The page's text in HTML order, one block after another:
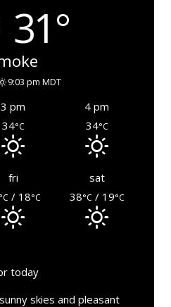
31°
9:03 pm MDT
3 pm
4 pm
34°C 34°C
fri
sat
°C / 18°C 38°C / 19°C
today
skies and pleasant